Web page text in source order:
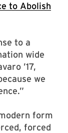
to Abolish
to a
wide
’17,
we
form
forced